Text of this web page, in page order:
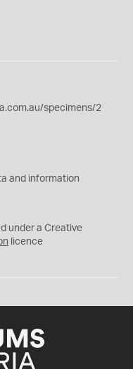
specimens/2
and information
under a Creative
licence